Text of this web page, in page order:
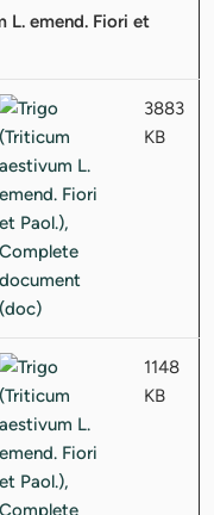
L. emend. Fiori et
3883
KB
1148
KB